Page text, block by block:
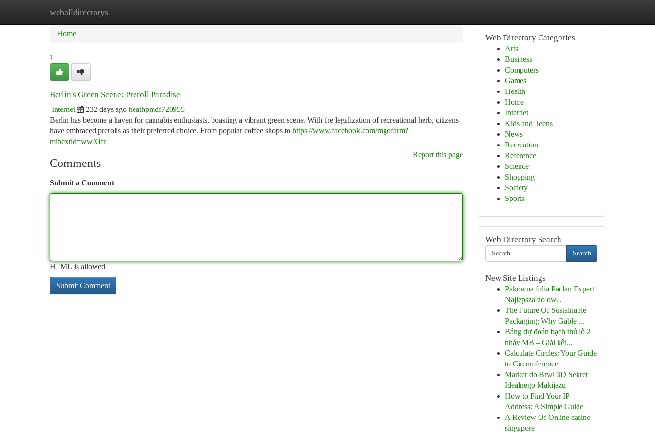
weballdirectorys
Home New Site Listings
Home
1
Berlin's Green Scene: Preroll Paradise
Internet 232 days ago heathpmdf720955
Berlin has become a haven for cannabis enthusiasts, boasting a vibrant green scene. With the legalization of recreational herb, citizens
have embraced prerolls as their preferred choice. From popular coffee shops to https://www.facebook.com/mgofarm?
mibextid=wwXIfr
Report this page
Comments
Submit a Comment
HTML is allowed
Web Directory Categories
Arts
Business
Computers
Games
Health
Home
Internet
Kids and Teens
News
Recreation
Reference
Science
Shopping
Society
Sports
Web Directory Search
Search
New Site Listings
Pakowna folia Paclan Expert
Najlepsza do ow...
The Future Of Sustainable
Packaging: Why Gable ...
Bảng dự đoán bạch thủ lô 2
nháy MB – Giải kết...
Calculate Circles: Your Guide
to Circumference
Marker do Brwi 3D Sekret
Idealnego Makijażu
How to Find Your IP
Address: A Simple Guide
A Review Of Online casino
singapore